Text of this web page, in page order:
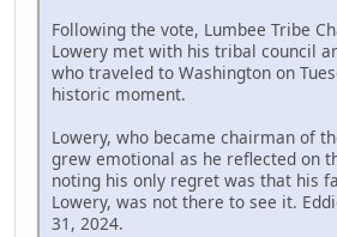
Following the vote, Lumbee Tribe
Lowery met with his tribal council
who traveled to Washington on
historic moment.
Lowery, who became chairman of
grew emotional as he reflected on
noting his only regret was that his
Lowery, was not there to see it.
31, 2024.